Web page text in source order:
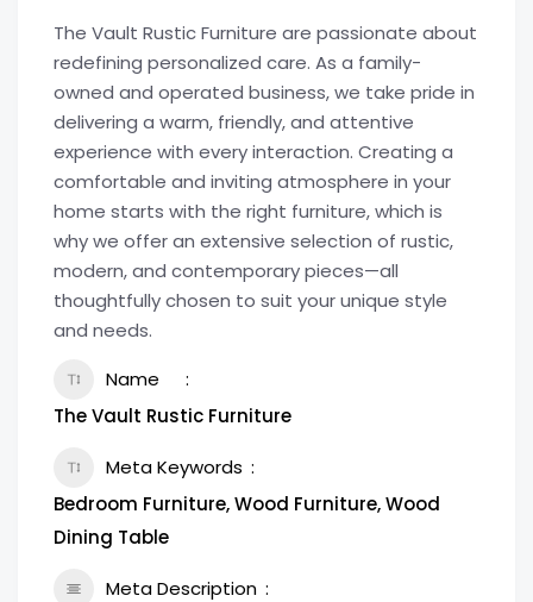
The Vault Rustic Furniture are passionate about
redefining personalized care. As a family-
owned and operated business, we take pride in
delivering a warm, friendly, and attentive
experience with every interaction. Creating a
comfortable and inviting atmosphere in your
home starts with the right furniture, which is
why we offer an extensive selection of rustic,
modern, and contemporary pieces—all
thoughtfully chosen to suit your unique style
and needs.
Name
The Vault Rustic Furniture
Meta Keywords
Bedroom Furniture, Wood Furniture, Wood
Dining Table
Meta Description